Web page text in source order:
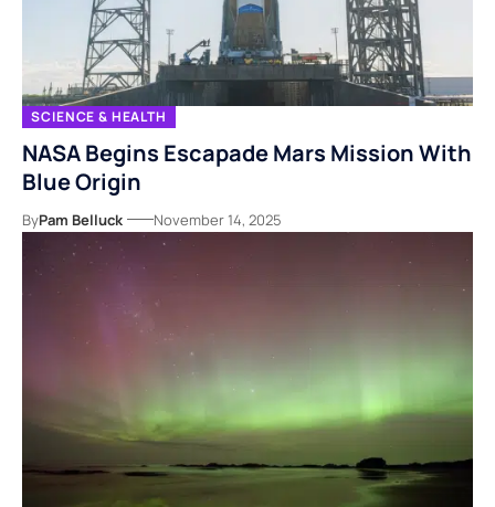
SCIENCE & HEALTH
NASA Begins Escapade Mars Mission With
Blue Origin
ByPam Belluck November 14, 2025